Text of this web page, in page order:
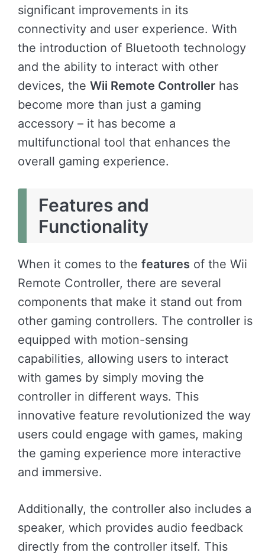
significant improvements in its
connectivity and user experience. With
the introduction of Bluetooth technology
and the ability to interact with other
devices, the Wii Remote Controller has
become more than just a gaming
accessory – it has become a
multifunctional tool that enhances the
overall gaming experience.
Features and
Functionality
When it comes to the features of the Wii
Remote Controller, there are several
components that make it stand out from
other gaming controllers. The controller is
equipped with motion-sensing
capabilities, allowing users to interact
with games by simply moving the
controller in different ways. This
innovative feature revolutionized the way
users could engage with games, making
the gaming experience more interactive
and immersive.
Additionally, the controller also includes a
speaker, which provides audio feedback
directly from the controller itself. This